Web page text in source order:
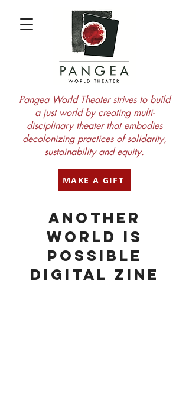
MAKE A GIFT
Pangea World Theater strives to build
a just world by creating multi-
disciplinary theater that embodies
decolonizing practices of solidarity,
sustainability and equity.
another
world is
possible
digital zine